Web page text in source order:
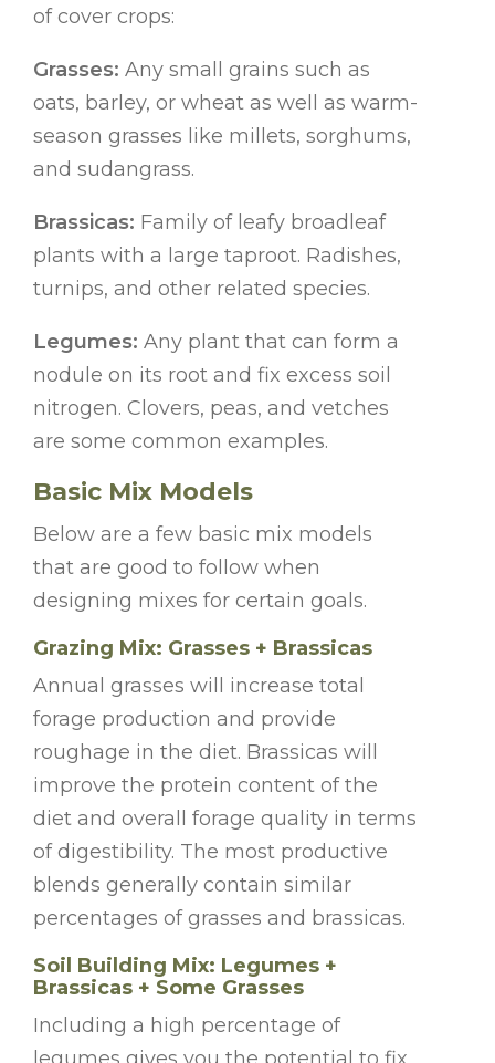
of cover crops:
Grasses: Any small grains such as
oats, barley, or wheat as well as warm-
season grasses like millets, sorghums,
and sudangrass.
Brassicas: Family of leafy broadleaf
plants with a large taproot. Radishes,
turnips, and other related species.
Legumes: Any plant that can form a
nodule on its root and fix excess soil
nitrogen. Clovers, peas, and vetches
are some common examples.
Basic Mix Models
Below are a few basic mix models
that are good to follow when
designing mixes for certain goals.
Grazing Mix: Grasses + Brassicas
Annual grasses will increase total
forage production and provide
roughage in the diet. Brassicas will
improve the protein content of the
diet and overall forage quality in terms
of digestibility. The most productive
blends generally contain similar
percentages of grasses and brassicas.
Soil Building Mix: Legumes +
Brassicas + Some Grasses
Including a high percentage of